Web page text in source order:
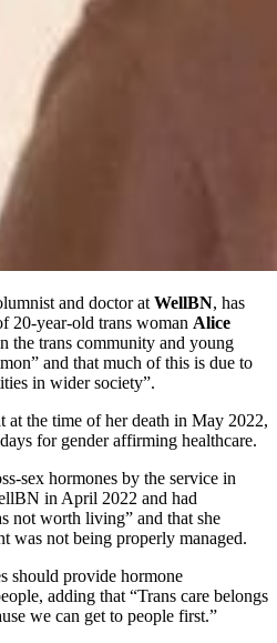
and doctor at WellBN, has
20-year-old trans woman Alice
the trans community and young
and that much of this is due to
in wider society”.
at the time of her death in May 2022,
for gender affirming healthcare.
sex hormones by the service in
in April 2022 and had
not worth living” and that she
was not being properly managed.
should provide hormone
adding that “Trans care belongs
we can get to people first.”